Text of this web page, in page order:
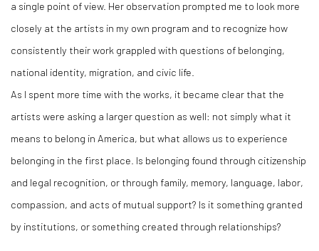
a single point of view. Her observation prompted me to look more
closely at the artists in my own program and to recognize how
consistently their work grappled with questions of belonging,
national identity, migration, and civic life.
As I spent more time with the works, it became clear that the
artists were asking a larger question as well: not simply what it
means to belong in America, but what allows us to experience
belonging in the first place. Is belonging found through citizenship
and legal recognition, or through family, memory, language, labor,
compassion, and acts of mutual support? Is it something granted
by institutions, or something created through relationships?